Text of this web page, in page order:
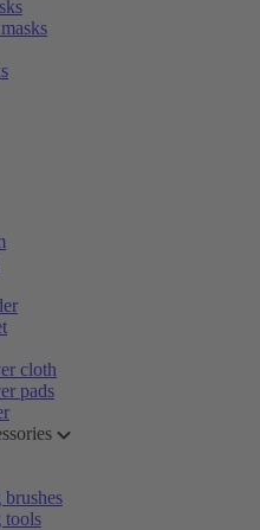
cloth
pads
brushes
tools